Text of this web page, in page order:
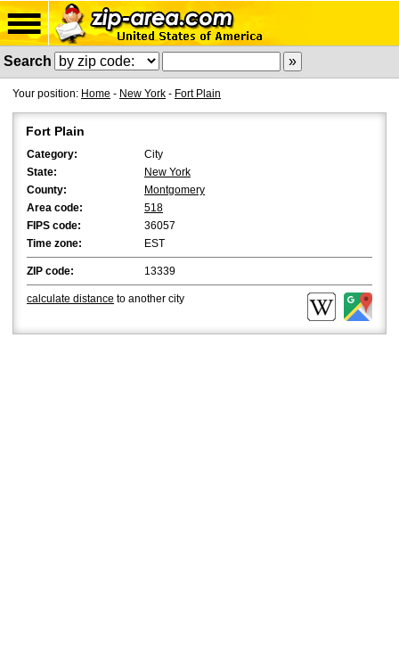
Search
Your position: Home - New York - Fort Plain
Fort Plain
Category:
City
State:
New York
County:
Montgomery
Area code:
518
FIPS code:
36057
Time zone:
EST
ZIP code: 13339
calculate distance to another city